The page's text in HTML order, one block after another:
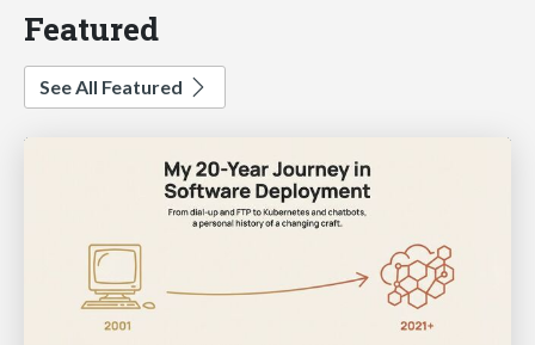
Featured
See All Featured